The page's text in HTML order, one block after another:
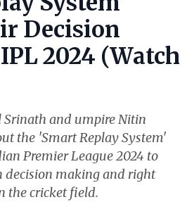
Decision
2024 (Watch
Srinath and umpire Nitin
the 'Smart Replay System'
Premier League 2024 to
decision making and right
the cricket field.